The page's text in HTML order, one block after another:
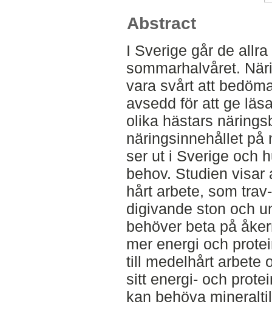
Abstract
I Sverige går de
sommarhalvåret.
vara svårt att
avsedd för att ge
olika hästars
näringsinnehållet på
ser ut i Sverige och
behov. Studien
hårt arbete, som
digivande ston och
behöver beta på
mer energi och
till medelhårt arbete
sitt energi- och
kan behöva